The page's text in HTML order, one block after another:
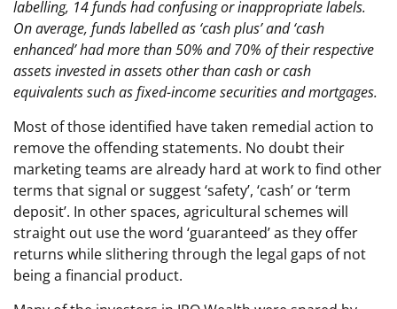
labelling, 14 funds had confusing or inappropriate labels.
On average, funds labelled as ‘cash plus’ and ‘cash
enhanced’ had more than 50% and 70% of their respective
assets invested in assets other than cash or cash
equivalents such as fixed-income securities and mortgages.
Most of those identified have taken remedial action to
remove the offending statements. No doubt their
marketing teams are already hard at work to find other
terms that signal or suggest ‘safety’, ‘cash’ or ‘term
deposit’. In other spaces, agricultural schemes will
straight out use the word ‘guaranteed’ as they offer
returns while slithering through the legal gaps of not
being a financial product.